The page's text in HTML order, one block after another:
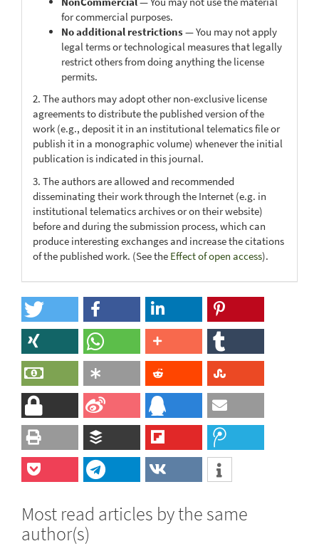
for commercial purposes.
No additional restrictions— You may not apply
legal terms or technological measures that legally
restrict others from doing anything the license
permits.
2. The authors may adopt other non-exclusive license
agreements to distribute the published version of the
work (e.g., deposit it in an institutional telematics file or
publish it in a monographic volume) whenever the initial
publication is indicated in this journal.
3. The authors are allowed and recommended
disseminating their work through the Internet (e.g. in
institutional telematics archives or on their website)
before and during the submission process, which can
produce interesting exchanges and increase the citations
of the published work. (See the Effect of open access).
Most read articles by the same
author(s)